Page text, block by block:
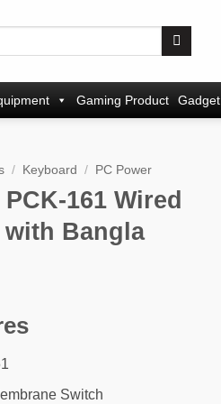
Gaming Product Gadget
/ Keyboard / PC Power
161 Wired
Bangla
.
Switch